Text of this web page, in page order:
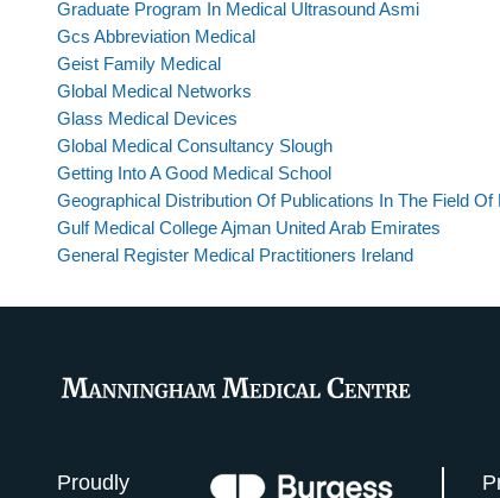
Graduate Program In Medical Ultrasound Asmi
Gcs Abbreviation Medical
Geist Family Medical
Global Medical Networks
Glass Medical Devices
Global Medical Consultancy Slough
Getting Into A Good Medical School
Geographical Distribution Of Publications In The Field Of
Gulf Medical College Ajman United Arab Emirates
General Register Medical Practitioners Ireland
Proudly